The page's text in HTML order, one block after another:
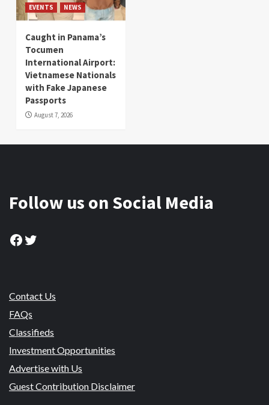
EVENTS NEWS
Caught in Panama’s
Tocumen
International Airport:
Vietnamese Nationals
with Fake Japanese
Passports
August 7, 2026
Follow us on Social Media
Facebook
Twitter
Contact Us
FAQs
Classifieds
Investment Opportunities
Advertise with Us
Guest Contribution Disclaimer